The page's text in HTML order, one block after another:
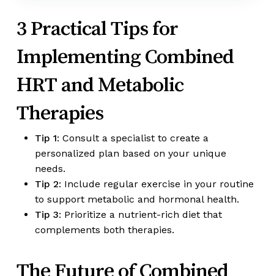
3 Practical Tips for
Implementing Combined
HRT and Metabolic
Therapies
Tip 1: Consult a specialist to create a
personalized plan based on your unique
needs.
Tip 2: Include regular exercise in your routine
to support metabolic and hormonal health.
Tip 3: Prioritize a nutrient-rich diet that
complements both therapies.
The Future of Combined